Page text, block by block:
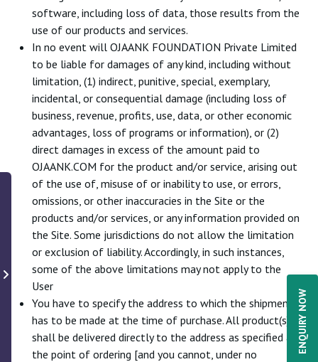
ENQUIRY NOW
software, including loss of data, those results from the
use of our products and services.
In no event will OJAANK FOUNDATION Private Limited
to be liable for damages of any kind, including without
limitation, (1) indirect, punitive, special, exemplary,
incidental, or consequential damage (including loss of
business, revenue, profits, use, data, or other economic
advantages, loss of programs or information), or (2)
direct damages in excess of the amount paid to
OJAANK.COM for the product and/or service, arising out
of the use of, misuse of or inability to use, or errors,
omissions, or other inaccuracies in the Site or the
products and/or services, or any information provided on
the Site. Some jurisdictions do not allow the limitation
or exclusion of liability. Accordingly, in such instances,
some of the above limitations may not apply to the
User
You have to specify the address to which the shipment
has to be made at the time of purchase. All product(s)
shall be delivered directly to the address as specified at
the point of ordering [and you cannot, under no